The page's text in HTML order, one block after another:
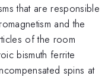
that are responsible
and the
of the room
bismuth ferrite
spins at